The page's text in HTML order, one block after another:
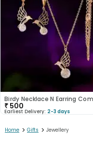
Birdy Necklace N Earring
₹ 500
Earliest Delivery: 2-3 days
Home > Gifts > Jewellery